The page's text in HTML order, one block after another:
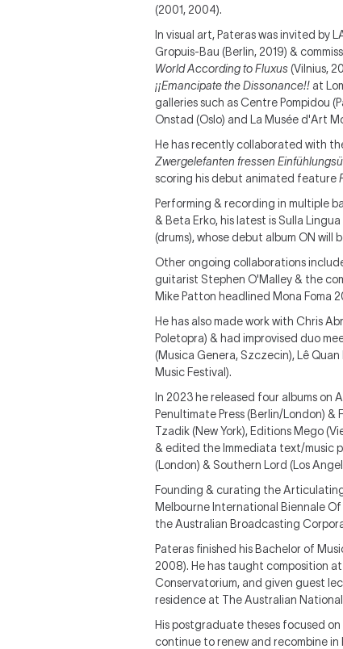
(2001, 2004).
In visual art, Pateras was invited by
Gropuis-Bau (Berlin, 2019) &
World According to Fluxus (Vilnius,
¡¡Emancipate the Dissonance!! at
galleries such as Centre Pompidou
Onstad (Oslo) and La Musée d'Art
He has recently collaborated with
Zwergelefanten fressen
scoring his debut animated feature
Performing & recording in multiple
& Beta Erko, his latest is Sulla
(drums), whose debut album ON will
Other ongoing collaborations
guitarist Stephen O'Malley & the
Mike Patton headlined Mona Foma
He has also made work with Chris
Poletopra) & had improvised duo
(Musica Genera, Szczecin), Lê
Music Festival).
In 2023 he released four albums on
Penultimate Press (Berlin/London) &
Tzadik (New York), Editions Mego
& edited the Immediata text/music
(London) & Southern Lord (Los
Founding & curating the
Melbourne International Biennale
the Australian Broadcasting
Pateras finished his Bachelor of
2008). He has taught composition
Conservatorium, and given guest
residence at The Australian
His postgraduate theses focused
continue to renew and recombine